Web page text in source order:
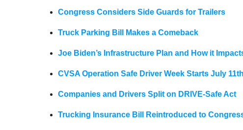
Congress Considers Side Guards for Trailers
Truck Parking Bill Makes a Comeback
Joe Biden’s Infrastructure Plan and How it
CVSA Operation Safe Driver Week Starts July 11th
Companies and Drivers Split on DRIVE-Safe Act
Trucking Insurance Bill Reintroduced to